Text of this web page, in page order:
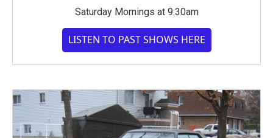
Saturday Mornings at 9:30am
LISTEN TO PAST SHOWS HERE